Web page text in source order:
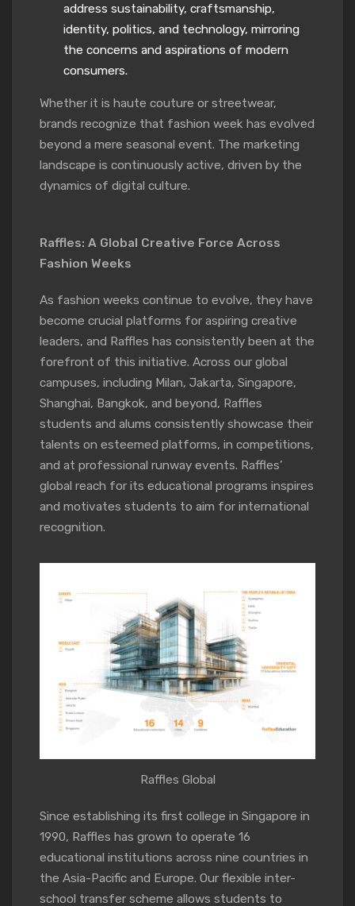
address sustainability, craftsmanship,
identity, politics, and technology, mirroring
the concerns and aspirations of modern
consumers.
Whether it is haute couture or streetwear,
brands recognize that fashion week has evolved
beyond a mere seasonal event. The marketing
landscape is continuously active, driven by the
dynamics of digital culture.
Raffles: A Global Creative Force Across
Fashion Weeks
As fashion weeks continue to evolve, they have
become crucial platforms for aspiring creative
leaders, and Raffles has consistently been at the
forefront of this initiative. Across our global
campuses, including Milan, Jakarta, Singapore,
Shanghai, Bangkok, and beyond, Raffles
students and alums consistently showcase their
talents on esteemed platforms, in competitions,
and at professional runway events. Raffles’
global reach for its educational programs inspires
and motivates students to aim for international
recognition.
Raffles Global
Since establishing its first college in Singapore in
1990, Raffles has grown to operate 16
educational institutions across nine countries in
the Asia-Pacific and Europe. Our flexible inter-
school transfer scheme allows students to